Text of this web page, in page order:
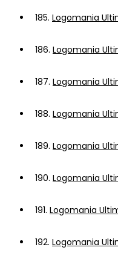
185. Logomania
186. Logomania
187. Logomania
188. Logomania
189. Logomania
190. Logomania
191. Logomania
192. Logomania